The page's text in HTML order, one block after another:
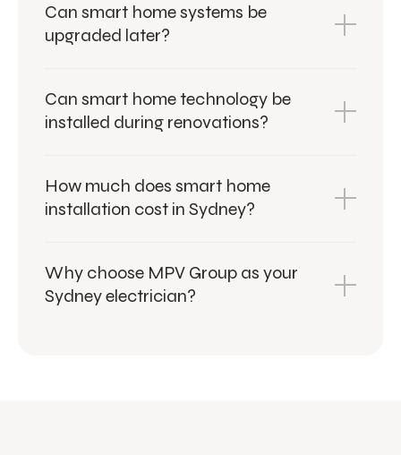
Can smart home systems be
upgraded later?
Can smart home technology be
installed during renovations?
How much does smart home
installation cost in Sydney?
Why choose MPV Group as your
Sydney electrician?